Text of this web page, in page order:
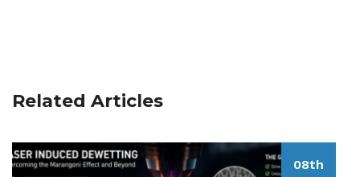
Related Articles
08th